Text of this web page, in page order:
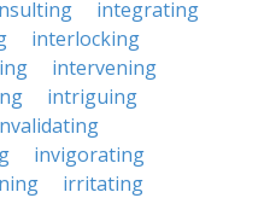
integrating
interlocking
intervening
intriguing
invigorating
irritating